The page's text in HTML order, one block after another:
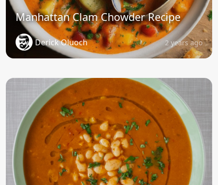
Manhattan Clam Chowder Recipe
Derick Oluoch 2 years ago